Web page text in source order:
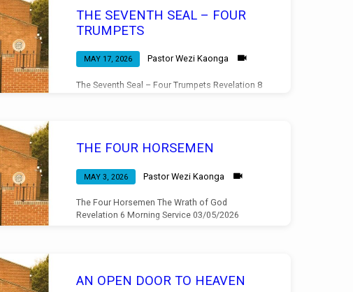
THE SEVENTH SEAL – FOUR
TRUMPETS
MAY 17, 2026 Pastor Wezi Kaonga
The Seventh Seal – Four Trumpets Revelation 8
THE FOUR HORSEMEN
MAY 3, 2026 Pastor Wezi Kaonga
The Four Horsemen The Wrath of God
Revelation 6 Morning Service 03/05/2026
AN OPEN DOOR TO HEAVEN